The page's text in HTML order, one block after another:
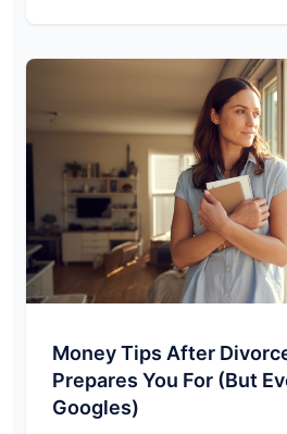
Money Tips After
Prepares You For (But
Googles)